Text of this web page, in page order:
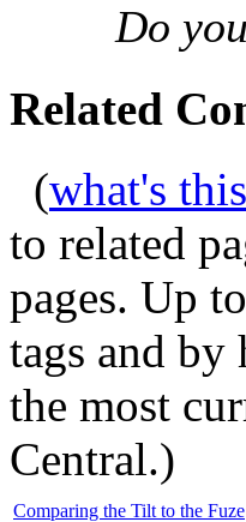
Do
Related
(what's
to related
pages. Up
tags and by
the most
Central.)
Comparing the Tilt to the Fuze